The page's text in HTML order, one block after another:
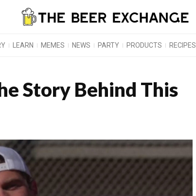
LEARN MEMES NEWS PARTY PRODUCTS RECIPES
Story Behind This